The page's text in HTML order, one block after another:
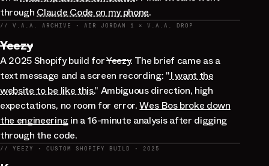
throughClaude Code on my phone.
// V.A.A. ARCHIVE · AIR JORDAN 1 × V.A.A. DROP
Yeezy
A 2025 Shopify build forYeezy. The brief came as a
text message and a screen recording: "I want the
website to be like this." Ambiguous direction, high
expectations, no room for error.Wes Bos broke down
the engineeringin a 16-minute analysis after digging
through the code.
// YEEZY · CUSTOM SHOPIFY BUILD · 2025